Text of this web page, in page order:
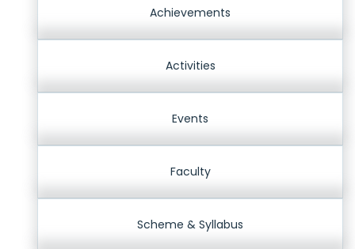
Achievements
Activities
Events
Faculty
Scheme & Syllabus